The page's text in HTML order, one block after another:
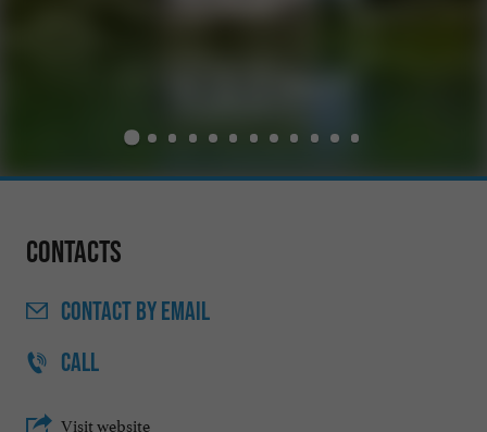
Contacts
CONTACTBY EMAIL
CALL
Visit website